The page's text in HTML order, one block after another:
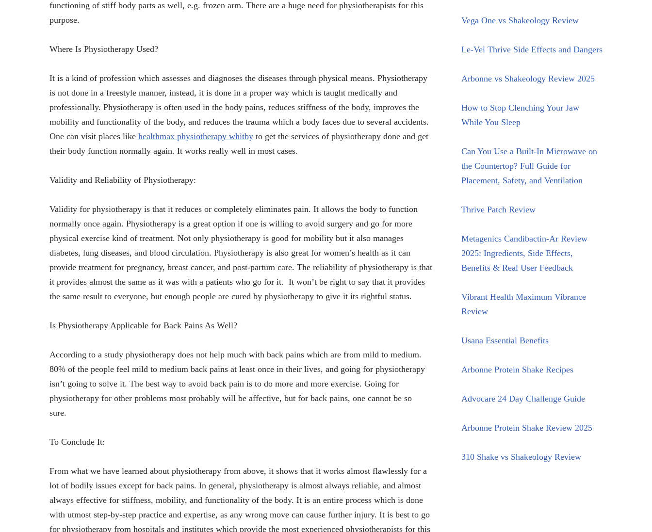
functioning of stiff body parts as well, e.g. frozen arm. There are a huge need for physiotherapists for this
purpose.
Where Is Physiotherapy Used?
It is a kind of profession which assesses and diagnoses the diseases through physical means. Physiotherapy
is not done in a freestyle manner, instead, it is done in a proper way which is taught medically and
professionally. Physiotherapy is often used in the body pains, reduces stiffness of the body, improves the
mobility and functionality of the body, and reduces the trauma which a body faces due to several accidents.
One can visit places like healthmax physiotherapy whitby to get the services of physiotherapy done and get
their body function normally again. It works really well in most cases.
Validity and Reliability of Physiotherapy:
Validity for physiotherapy is that it reduces or completely eliminates pain. It allows the body to function
normally once again. Physiotherapy is a great option if one is willing to avoid surgery and go for more
physical exercise kind of treatment. Not only physiotherapy is good for mobility but it also manages
diabetes, lung diseases, and blood circulation. Physiotherapy is also great for women’s health as it can
provide treatment for pregnancy, breast cancer, and post-partum care. The reliability of physiotherapy is that
it provides almost the same as it was with a patients who go for it. It won’t be right to say that it provides
the same result to everyone, but enough people are cured by physiotherapy to give it its rightful status.
Is Physiotherapy Applicable for Back Pains As Well?
According to a study physiotherapy does not help much with back pains which are from mild to medium.
80% of the people feel mild to medium back pains at least once in their lives, and going for physiotherapy
isn’t going to solve it. The best way to avoid back pain is to do more and more exercise. Going for
physiotherapy for other problems most probably will be affective, but for back pains, one cannot be so
sure.
To Conclude It:
From what we have learned about physiotherapy from above, it shows that it works almost flawlessly for a
lot of bodily issues except for back pains. In general, physiotherapy is almost always reliable, and almost
always effective for stiffness, mobility, and functionality of the body. It is an entire process which is done
with utmost step-by-step practice and expertise, as any wrong move can cause further injury. It is best to go
for physiotherapy from hospitals and institutes which provide the most experienced physiotherapists for this
Vega One vs Shakeology Review
Le-Vel Thrive Side Effects and Dangers
Arbonne vs Shakeology Review 2025
How to Stop Clenching Your Jaw
While You Sleep
Can You Use a Built-In Microwave on
the Countertop? Full Guide for
Placement, Safety, and Ventilation
Thrive Patch Review
Metagenics Candibactin-Ar Review
2025: Ingredients, Side Effects,
Benefits & Real User Feedback
Vibrant Health Maximum Vibrance
Review
Usana Essential Benefits
Arbonne Protein Shake Recipes
Advocare 24 Day Challenge Guide
Arbonne Protein Shake Review 2025
310 Shake vs Shakeology Review